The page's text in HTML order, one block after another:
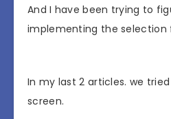
And I have been trying to
implementing the selection
In my last 2 articles. we
screen.